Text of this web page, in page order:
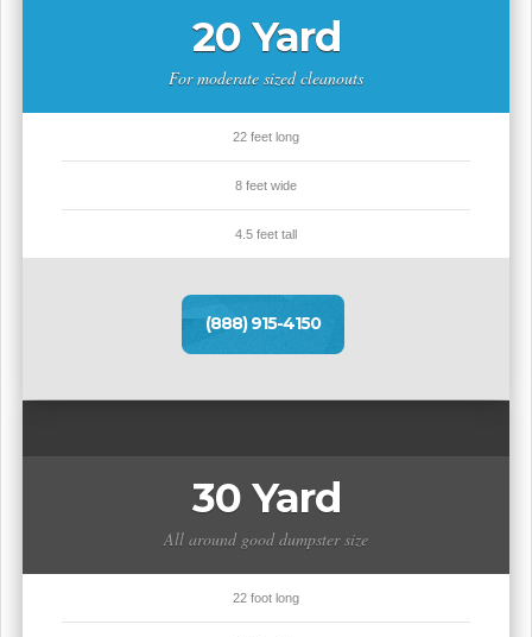
20 Yard
For moderate sized cleanouts
22 feet long
8 feet wide
4.5 feet tall
(888) 915-4150
30 Yard
All around good dumpster size
22 foot long